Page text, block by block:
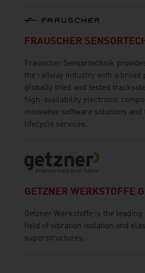
FRAUSCHER
Frauscher Sensortechnik
the railway industry with a broad
globally tried and tested
high-availability electronic
innovative software solutions
lifecycle services.
GETZNER WERKSTOFFE
Getzner Werkstoffe is the
field of vibration isolation and
superstructures.